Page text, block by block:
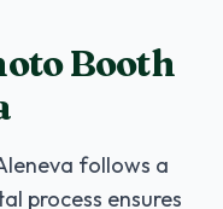
Booth
follows a
process ensures